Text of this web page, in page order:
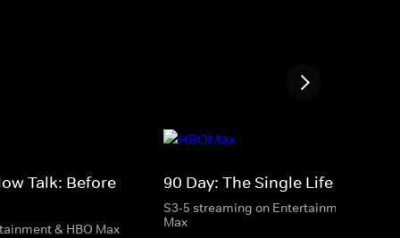
Talk: Before
& HBO Max
90 Day: The Single Life
S3-5 streaming on Entertainment & HBO
Max